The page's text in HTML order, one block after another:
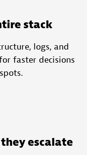
stack
logs, and
faster decisions
escalate